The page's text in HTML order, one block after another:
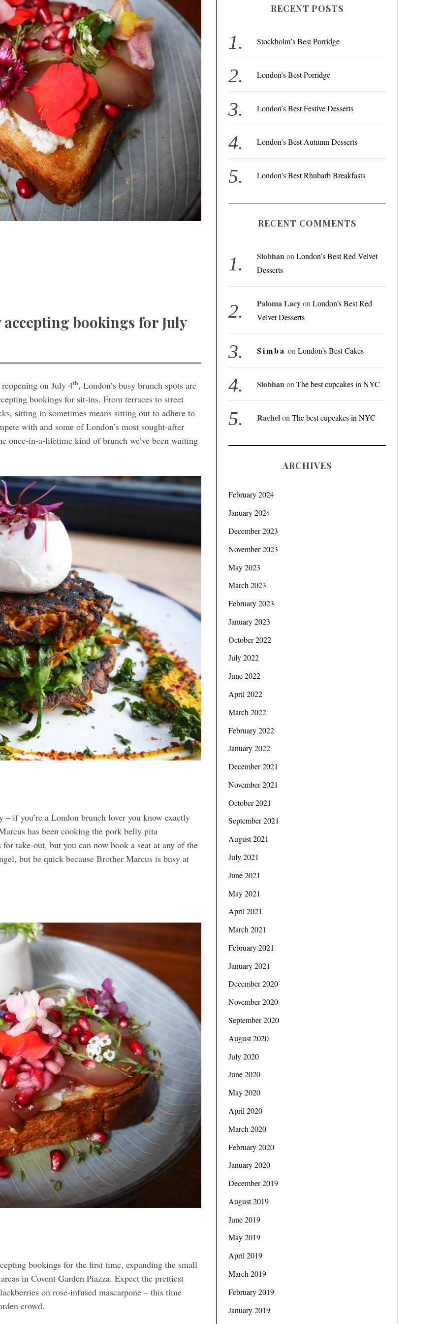
bookings for July
on July 4th, London’s busy brunch spots are
bookings for sit-ins. From terraces to street
sitting in sometimes means sitting out to adhere to
with and some of London’s most sought-after
once-in-a-lifetime kind of brunch we’ve been waiting
if you’re a London brunch lover you know exactly
has been cooking the pork belly pita
take-out, but you can now book a seat at any of the
but be quick because Brother Marcus is busy at
bookings for the first time, expanding the small
in Covent Garden Piazza. Expect the prettiest
on rose-infused mascarpone – this time
crowd.
o
:
RECENT POSTS
Stockholm’s Best Porridge
London’s Best Porridge
London’s Best Festive Desserts
London’s Best Autumn Desserts
London’s Best Rhubarb Breakfasts
RECENT COMMENTS
Siobhan on London’s Best Red Velvet
Desserts
Paloma Lacyon London’s Best Red
Velvet Desserts
Simba on London’s Best Cakes
Siobhan on The best cupcakes in NYC
Rachelon The best cupcakes in NYC
ARCHIVES
February 2024
January 2024
December 2023
November 2023
May 2023
March 2023
February 2023
January 2023
October 2022
July 2022
June 2022
April 2022
March 2022
February 2022
January 2022
December 2021
November 2021
October 2021
September 2021
August 2021
July 2021
June 2021
May 2021
April 2021
March 2021
February 2021
January 2021
December 2020
November 2020
September 2020
August 2020
July 2020
June 2020
May 2020
April 2020
March 2020
February 2020
January 2020
December 2019
August 2019
June 2019
May 2019
April 2019
March 2019
February 2019
January 2019